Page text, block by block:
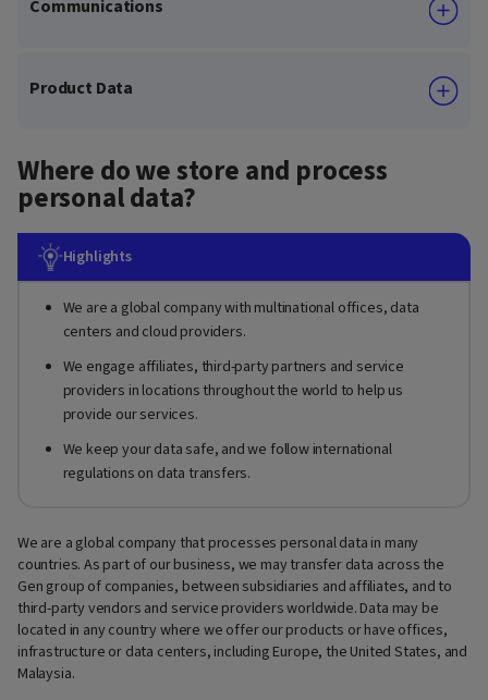
Communications
Product Data
Where do we store and process
personal data?
Highlights
We are a global company with multinational offices, data
centers and cloud providers.
We engage affiliates, third-party partners and service
providers in locations throughout the world to help us
provide our services.
We keep your data safe, and we follow international
regulations on data transfers.
We are a global company that processes personal data in many
countries. As part of our business, we may transfer data across the
Gen group of companies, between subsidiaries and affiliates, and to
third-party vendors and service providers worldwide. Data may be
located in any country where we offer our products or have offices,
infrastructure or data centers, including Europe, the United States, and
Malaysia.